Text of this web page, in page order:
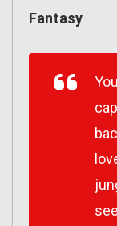
Fantasy